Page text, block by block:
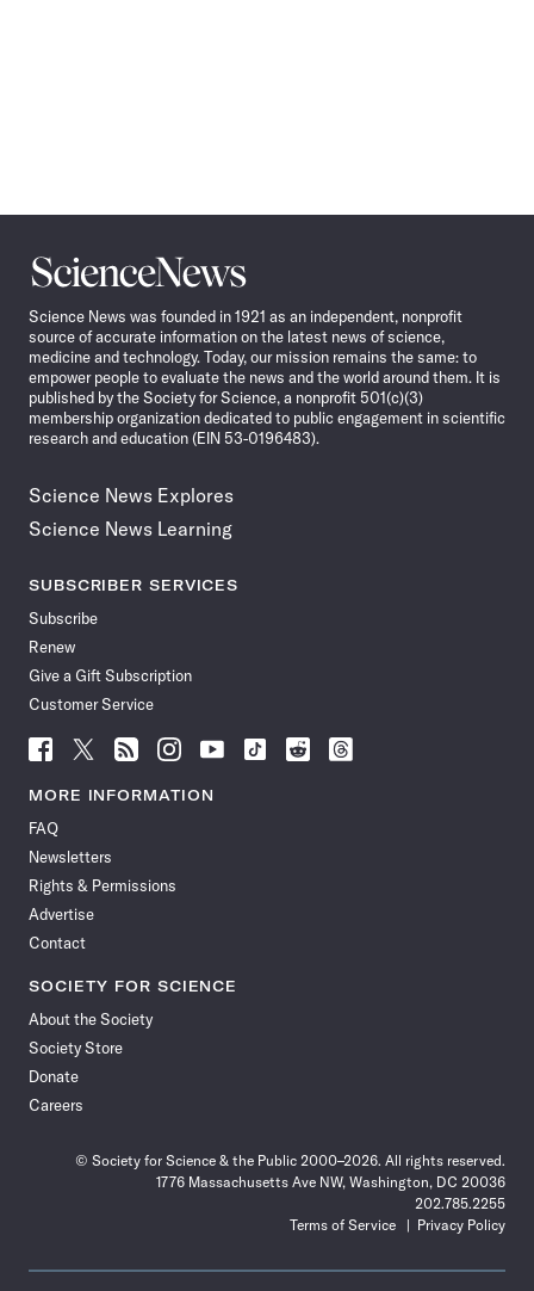
Science
News
Science News was founded in 1921 as an independent, nonprofit
source of accurate information on the latest news of science,
medicine and technology. Today, our mission remains the same: to
empower people to evaluate the news and the world around them. It is
published by the Society for Science, a nonprofit 501(c)(3)
membership organization dedicated to public engagement in scientific
research and education (EIN 53-0196483).
Science News Explores
Science News Learning
SUBSCRIBER SERVICES
Subscribe
Renew
Give a Gift Subscription
Customer Service
Follow
Science
News
Facebook
Follow
Science
News
Follow
Science
News
Follow
Science
News
Follow
News
Follow
Science
Follow
Science
Follow
Science
MORE INFORMATION
FAQ
Newsletters
Rights & Permissions
Advertise
Contact
SOCIETY FOR SCIENCE
About the Society
Society Store
Donate
Careers
© Society for Science & the Public 2000–2026. All rights reserved.
1776 Massachusetts Ave NW, Washington, DC 20036
202.785.2255
Terms of Service
Privacy Policy